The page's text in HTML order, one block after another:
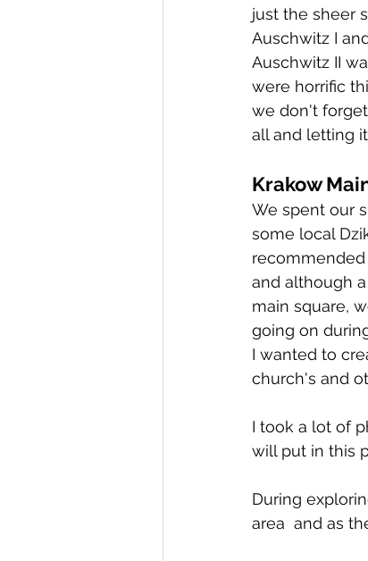
just the sheer
Auschwitz I
Auschwitz II
were horrific
we don't
all and letting
Krakow
We spent our
some local
recommended
and although
main square,
going on
I wanted to
church's and
I took a lot of
will put in this
During
area  and as